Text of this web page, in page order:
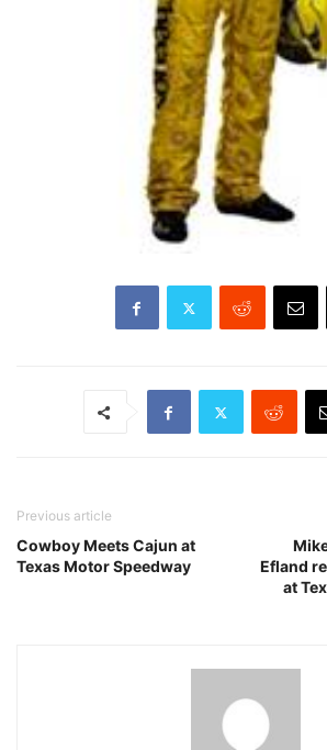
Previous article
Cowboy Meets Cajun at
Texas Motor Speedway
Efland
at